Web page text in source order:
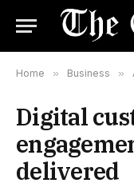
Home » Business »
Digital
delivered